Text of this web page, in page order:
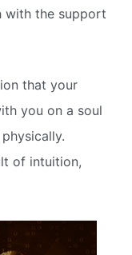
with the support
that your
you on a soul
of intuition,